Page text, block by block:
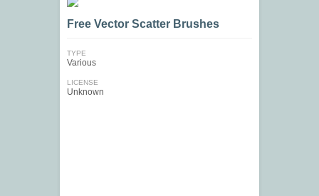
Free Vector Scatter Brushes
TYPE
Various
LICENSE
Unknown